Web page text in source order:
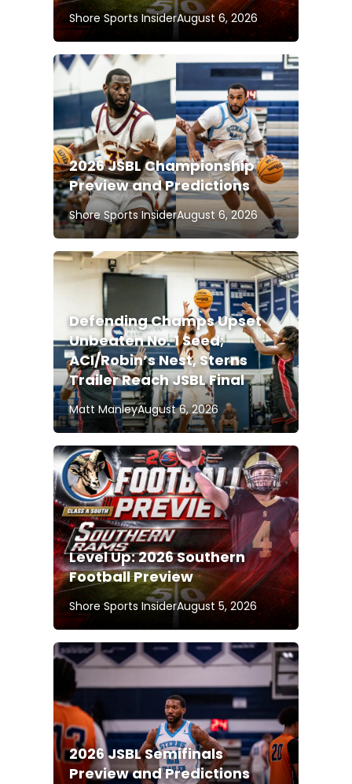
Shore Sports InsiderAugust 6, 2026
2026 JSBL Championship
Preview and Predictions
Shore Sports InsiderAugust 6, 2026
Defending Champs Upset
Unbeaten No. 1 Seed;
ACI/Robin’s Nest, Sterns
Trailer Reach JSBL Final
Matt ManleyAugust 6, 2026
Level Up: 2026 Southern
Football Preview
Shore Sports InsiderAugust 5, 2026
2026 JSBL Semifinals
Preview and Predictions